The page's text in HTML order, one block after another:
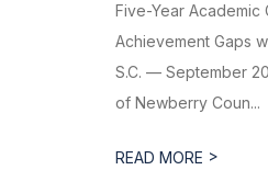
Five-Year Academic
Achievement Gaps
S.C. — September
of Newberry Coun...
READ MORE >